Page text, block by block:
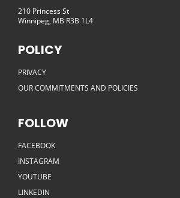
210 Princess St
Winnipeg, MB R3B 1L4
POLICY
PRIVACY
OUR COMMITMENTS AND POLICIES
FOLLOW
FACEBOOK
INSTAGRAM
YOUTUBE
LINKEDIN